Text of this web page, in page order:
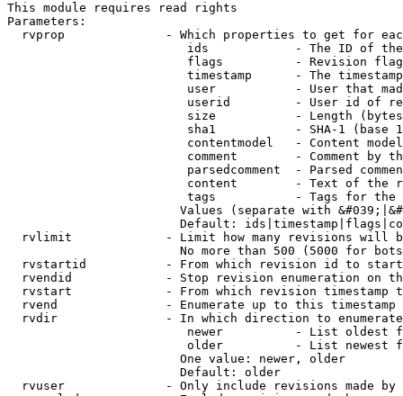
This module requires read rights
Parameters:
rvprop              - Which properties to get for
ids            - The ID of
flags          - Revision
timestamp      - The
user           - User that
userid         - User id of
size           - Length
sha1           - SHA-1 (base
contentmodel   - Content
comment        - Comment by
parsedcomment  - Parsed
content        - Text of the
tags           - Tags for the
Values (separate with
Default:
rvlimit             - Limit how many revisions will
No more than 500 (5000 for
rvstartid           - From which revision id to
rvendid             - Stop revision enumeration on
rvstart             - From which revision timestamp
rvend               - Enumerate up to this timestamp
rvdir               - In which direction to
newer          - List oldest
older          - List newest
                        One value: newer, older
                        Default: older
rvuser              - Only include revisions made by